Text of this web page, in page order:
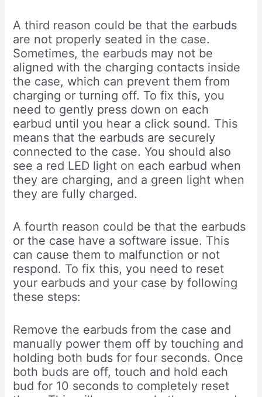
A third reason could be that the earbuds
are not properly seated in the case.
Sometimes, the earbuds may not be
aligned with the charging contacts inside
the case, which can prevent them from
charging or turning off. To fix this, you
need to gently press down on each
earbud until you hear a click sound. This
means that the earbuds are securely
connected to the case. You should also
see a red LED light on each earbud when
they are charging, and a green light when
they are fully charged.
A fourth reason could be that the earbuds
or the case have a software issue. This
can cause them to malfunction or not
respond. To fix this, you need to reset
your earbuds and your case by following
these steps:
Remove the earbuds from the case and
manually power them off by touching and
holding both buds for four seconds. Once
both buds are off, touch and hold each
bud for 10 seconds to completely reset